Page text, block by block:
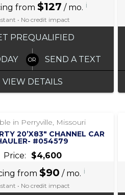
from $127 / mo. i
• No credit impact
PREQUALIFIED
SEND A TEXT
VIEW DETAILS
in Perryville, Missouri
20’X83″ CHANNEL CAR
#054579
Price:
$4,600
from $90 / mo. i
• No credit impact